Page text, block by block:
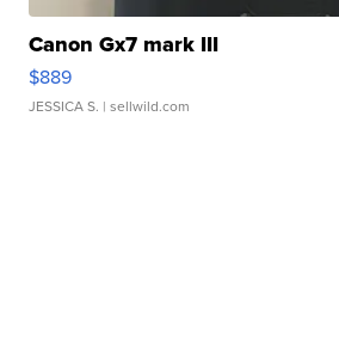
Canon Gx7 mark III
$889
JESSICA S. | sellwild.com